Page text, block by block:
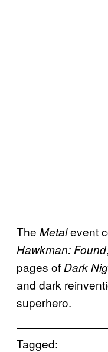
The Metalevent
Hawkman: Found
pages of Dark
and dark
superhero.
Tagged: